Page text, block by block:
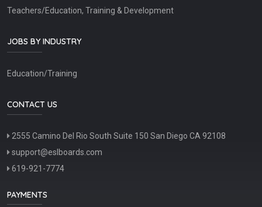
Teachers/Education, Training & Development
JOBS BY INDUSTRY
Education/Training
CONTACT US
2555 Camino Del Rio South Suite 150 San Diego CA 92108
support@eslboards.com
619-921-7774
PAYMENTS